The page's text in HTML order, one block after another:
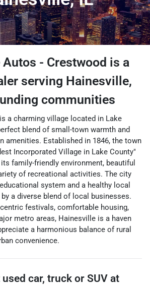
- Crestwood is a
serving Hainesville,
communities
a charming village located in Lake
blend of small-town warmth and
amenities. Established in 1846, the town
Incorporated Village in Lake County"
family-friendly environment, beautiful
of recreational activities. The city
system and a healthy local
a diverse blend of local businesses.
festivals, comfortable housing,
metro areas, Hainesville is a haven
a harmonious balance of rural
convenience.
used car, truck or SUV at